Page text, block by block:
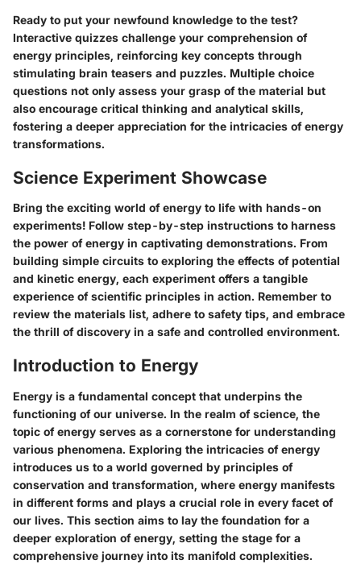
Ready to put your newfound knowledge to the test?
Interactive quizzes challenge your comprehension of
energy principles, reinforcing key concepts through
stimulating brain teasers and puzzles. Multiple choice
questions not only assess your grasp of the material but
also encourage critical thinking and analytical skills,
fostering a deeper appreciation for the intricacies of energy
transformations.
Science Experiment Showcase
Bring the exciting world of energy to life with hands-on
experiments! Follow step-by-step instructions to harness
the power of energy in captivating demonstrations. From
building simple circuits to exploring the effects of potential
and kinetic energy, each experiment offers a tangible
experience of scientific principles in action. Remember to
review the materials list, adhere to safety tips, and embrace
the thrill of discovery in a safe and controlled environment.
Introduction to Energy
Energy is a fundamental concept that underpins the
functioning of our universe. In the realm of science, the
topic of energy serves as a cornerstone for understanding
various phenomena. Exploring the intricacies of energy
introduces us to a world governed by principles of
conservation and transformation, where energy manifests
in different forms and plays a crucial role in every facet of
our lives. This section aims to lay the foundation for a
deeper exploration of energy, setting the stage for a
comprehensive journey into its manifold complexities.